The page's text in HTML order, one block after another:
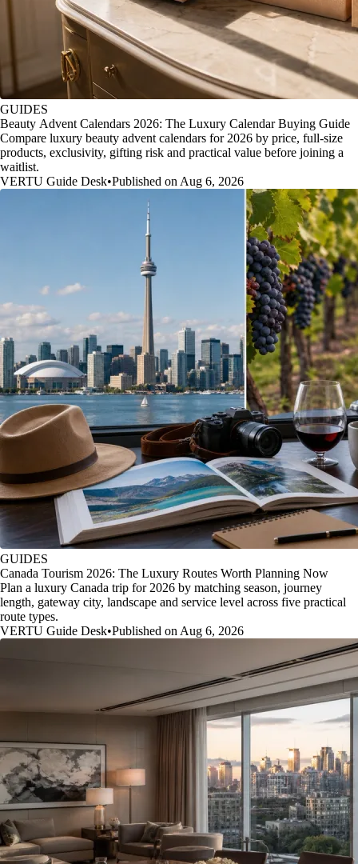
GUIDES
Beauty Advent Calendars 2026: The Luxury Calendar Buying Guide
Compare luxury beauty advent calendars for 2026 by price, full-size
products, exclusivity, gifting risk and practical value before joining a
waitlist.
VERTU Guide Desk•Published on Aug 6, 2026
GUIDES
Canada Tourism 2026: The Luxury Routes Worth Planning Now
Plan a luxury Canada trip for 2026 by matching season, journey
length, gateway city, landscape and service level across five practical
route types.
VERTU Guide Desk•Published on Aug 6, 2026